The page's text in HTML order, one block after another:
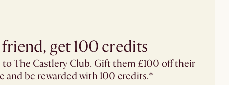
friend, get 100 credits
The Castlery Club. Gift them £100 off their
and be rewarded with 100 credits.*